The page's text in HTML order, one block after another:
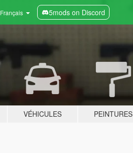
Français 5mods on Discord
VÉHICULES PEINTURES